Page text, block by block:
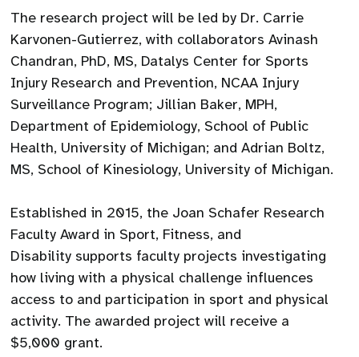
The research project will be led by Dr. Carrie
Karvonen-Gutierrez, with collaborators Avinash
Chandran, PhD, MS, Datalys Center for Sports
Injury Research and Prevention, NCAA Injury
Surveillance Program; Jillian Baker, MPH,
Department of Epidemiology, School of Public
Health, University of Michigan; and Adrian Boltz,
MS, School of Kinesiology, University of Michigan.
Established in 2015, the Joan Schafer Research
Faculty Award in Sport, Fitness, and
Disability supports faculty projects investigating
how living with a physical challenge influences
access to and participation in sport and physical
activity. The awarded project will receive a
$5,000 grant.